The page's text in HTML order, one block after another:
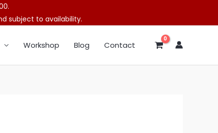
subject to availability.
Workshop Blog Contact